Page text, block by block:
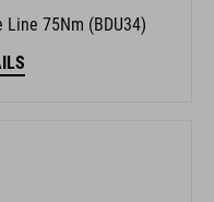
75Nm (BDU34)